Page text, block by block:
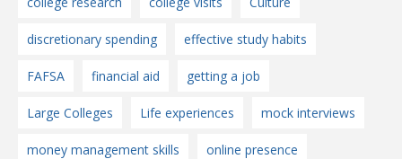
discretionary spending effective study habits
FAFSA financial aid getting a job
Large Colleges Life experiences mock interviews
money management skills online presence